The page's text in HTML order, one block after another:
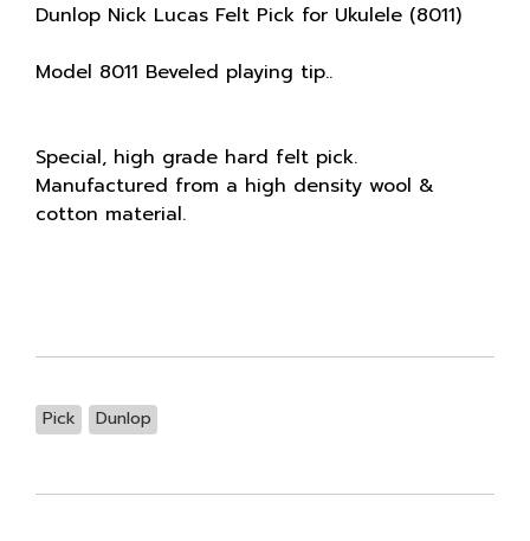
Dunlop Nick Lucas Felt Pick for Ukulele (8011)
Model 8011 Beveled playing tip..
Special, high grade hard felt pick.
Manufactured from a high density wool &
cotton material.
Pick Dunlop